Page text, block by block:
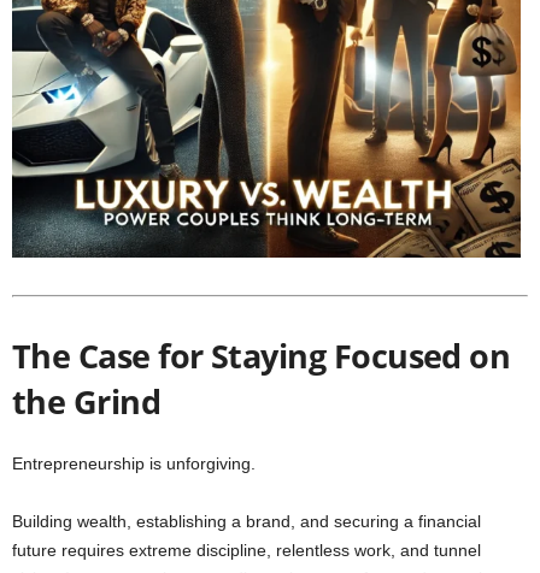
The Case for Staying Focused on
the Grind
Entrepreneurship is unforgiving.
Building wealth, establishing a brand, and securing a financial
future requires extreme discipline, relentless work, and tunnel